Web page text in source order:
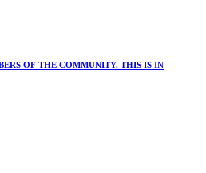
OF THE COMMUNITY. THIS IS IN